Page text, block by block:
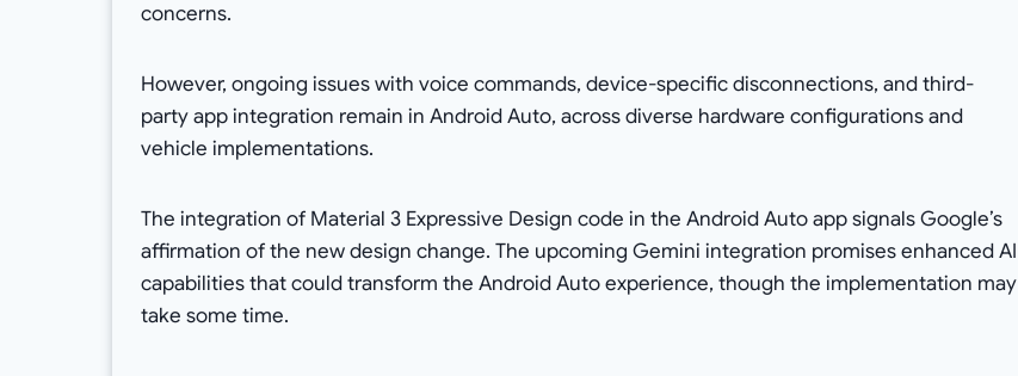
concerns.
However, ongoing issues with voice commands, device-specific disconnections, and third-
party app integration remain in Android Auto, across diverse hardware configurations and
vehicle implementations.
The integration of Material 3 Expressive Design code in the Android Auto app signals Google’s
affirmation of the new design change. The upcoming Gemini integration promises enhanced AI
capabilities that could transform the Android Auto experience, though the implementation may
take some time.